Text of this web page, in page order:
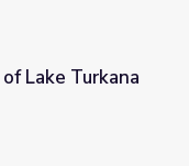
Lake Turkana